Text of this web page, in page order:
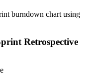
Agreement in your
credential, digital
burndown chart using
Retrospective